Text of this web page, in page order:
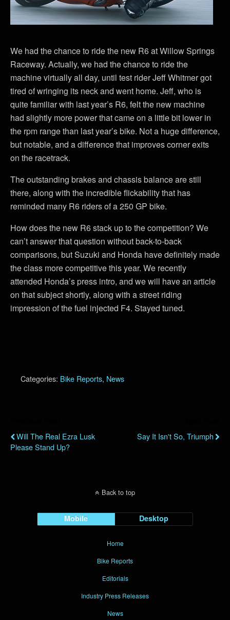
We had the chance to ride the new R6 at Willow Springs
Raceway. Actually, we had the chance to ride the
machine virtually all day, until test rider Jeff Whitmer got
tired of wringing its neck and went home. Jeff, who is
quite familiar with last year’s R6, felt the new machine
had slightly more power that came on a little bit lower in
the rpm range than last year’s bike. Not a huge difference,
but notable, and a difference that improves corner exits
on the racetrack.
The outstanding brakes and chassis balance are still
there, along with the incredible flickability that has
reminded many R6 riders of a 250 GP bike.
How does the new R6 stack up to the competition? We
can’t answer that question without back-to-back
comparisons, but Suzuki and Honda have definitely made
the class more competitive this year. We recently
attended Honda’s press intro, and we will have an article
on that subject shortly, along with a street riding
impression of the fuel injected F4. Stayed tuned.
Categories: Bike Reports, News
Will The Real Ezra Lusk
Please Stand Up?
Say It Isn't So, Triumph
Back to top
Mobile Desktop
Home
Bike Reports
Editorials
Industry Press Releases
News